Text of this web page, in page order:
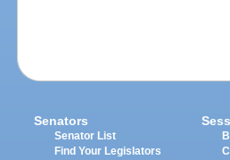
Senators
Senator List
Find Your Legislators